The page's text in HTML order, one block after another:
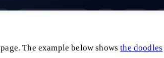
page. The example below showsthe doodles